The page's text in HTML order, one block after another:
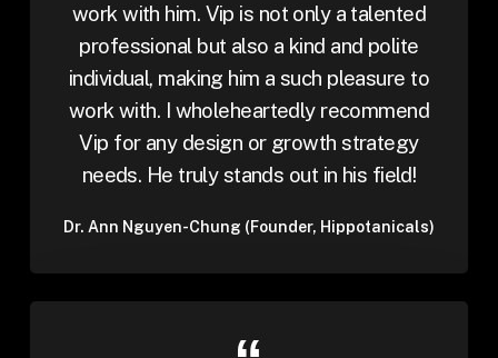
work with him. Vip is not only a talented
professional but also a kind and polite
individual, making him a such pleasure to
work with. I wholeheartedly recommend
Vip for any design or growth strategy
needs. He truly stands out in his field!
Dr. Ann Nguyen-Chung (Founder, Hippotanicals)